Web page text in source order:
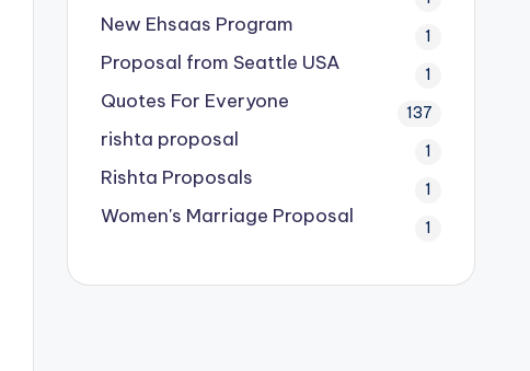
New Ehsaas Program 1
Proposal from Seattle USA 1
Quotes For Everyone 137
rishta proposal 1
Rishta Proposals 1
Women's Marriage Proposal 1